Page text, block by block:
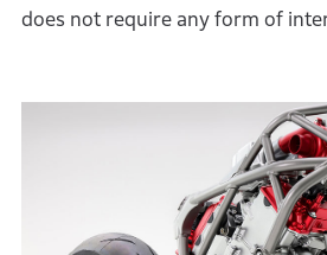
does not require any form of